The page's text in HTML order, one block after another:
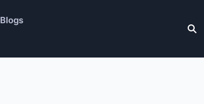
Blogs